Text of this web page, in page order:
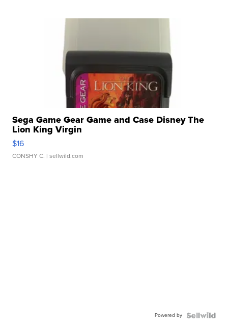
Sega Game Gear Game and Case Disney The
Lion King Virgin
$16
CONSHY C. | sellwild.com
Powered by